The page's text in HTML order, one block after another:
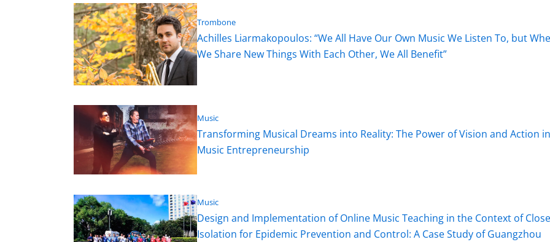
Trombone
Achilles Liarmakopoulos: “We All Have Our Own Music We Listen To, but
We Share New Things With Each Other, We All Benefit”
Music
Transforming Musical Dreams into Reality: The Power of Vision and Action in
Music Entrepreneurship
Music
Design and Implementation of Online Music Teaching in the Context of
Isolation for Epidemic Prevention and Control: A Case Study of Guangzhou